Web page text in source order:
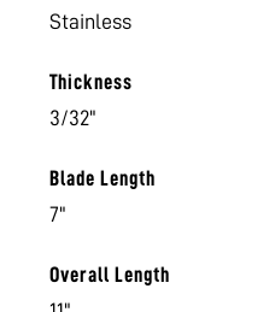
Stainless
Thickness
3/32"
Blade Length
7"
Overall Length